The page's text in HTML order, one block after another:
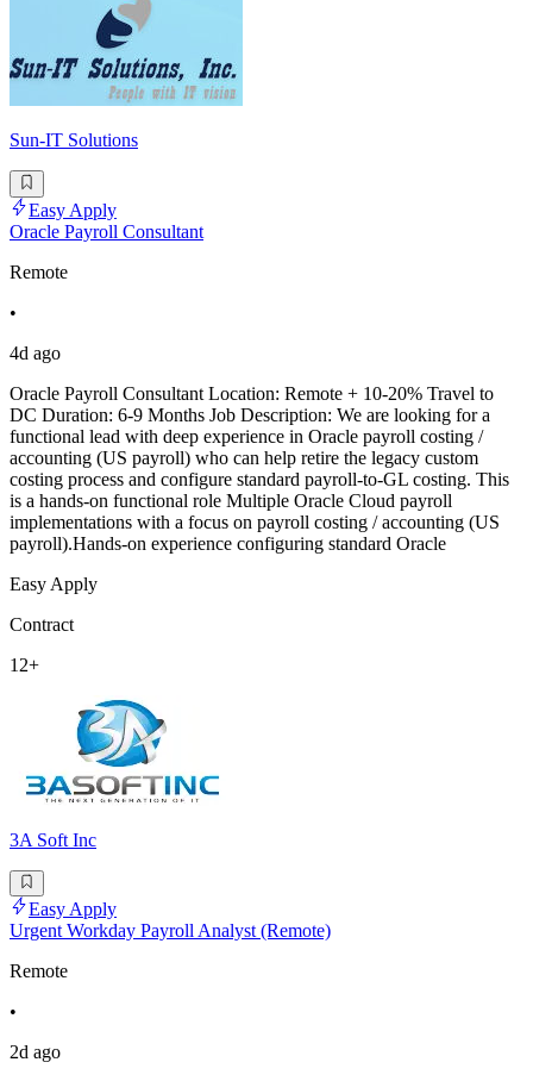
Sun-IT Solutions
Easy Apply
Oracle Payroll Consultant
Remote
•
4d ago
Oracle Payroll Consultant Location: Remote + 10-20% Travel to
DC Duration: 6-9 Months Job Description: We are looking for a
functional lead with deep experience in Oracle payroll costing /
accounting (US payroll) who can help retire the legacy custom
costing process and configure standard payroll-to-GL costing. This
is a hands-on functional role Multiple Oracle Cloud payroll
implementations with a focus on payroll costing / accounting (US
payroll).Hands-on experience configuring standard Oracle
Easy Apply
Contract
12+
3A Soft Inc
Easy Apply
Urgent Workday Payroll Analyst (Remote)
Remote
•
2d ago